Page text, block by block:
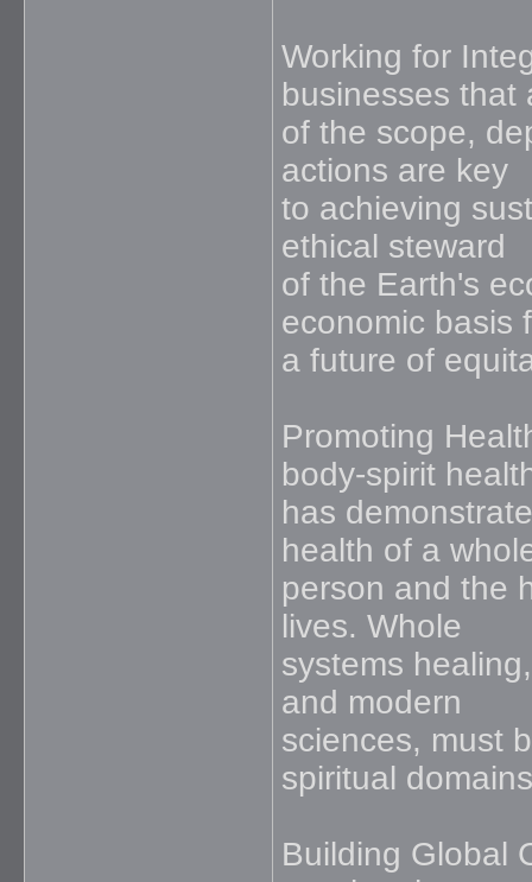
Working for
businesses that
of the scope,
actions are key
to achieving
ethical steward
of the Earth's
economic basis
a future of
Promoting
body-spirit
has
health of a
person and the
lives. Whole
systems
and modern
sciences, must
spiritual
Building Global